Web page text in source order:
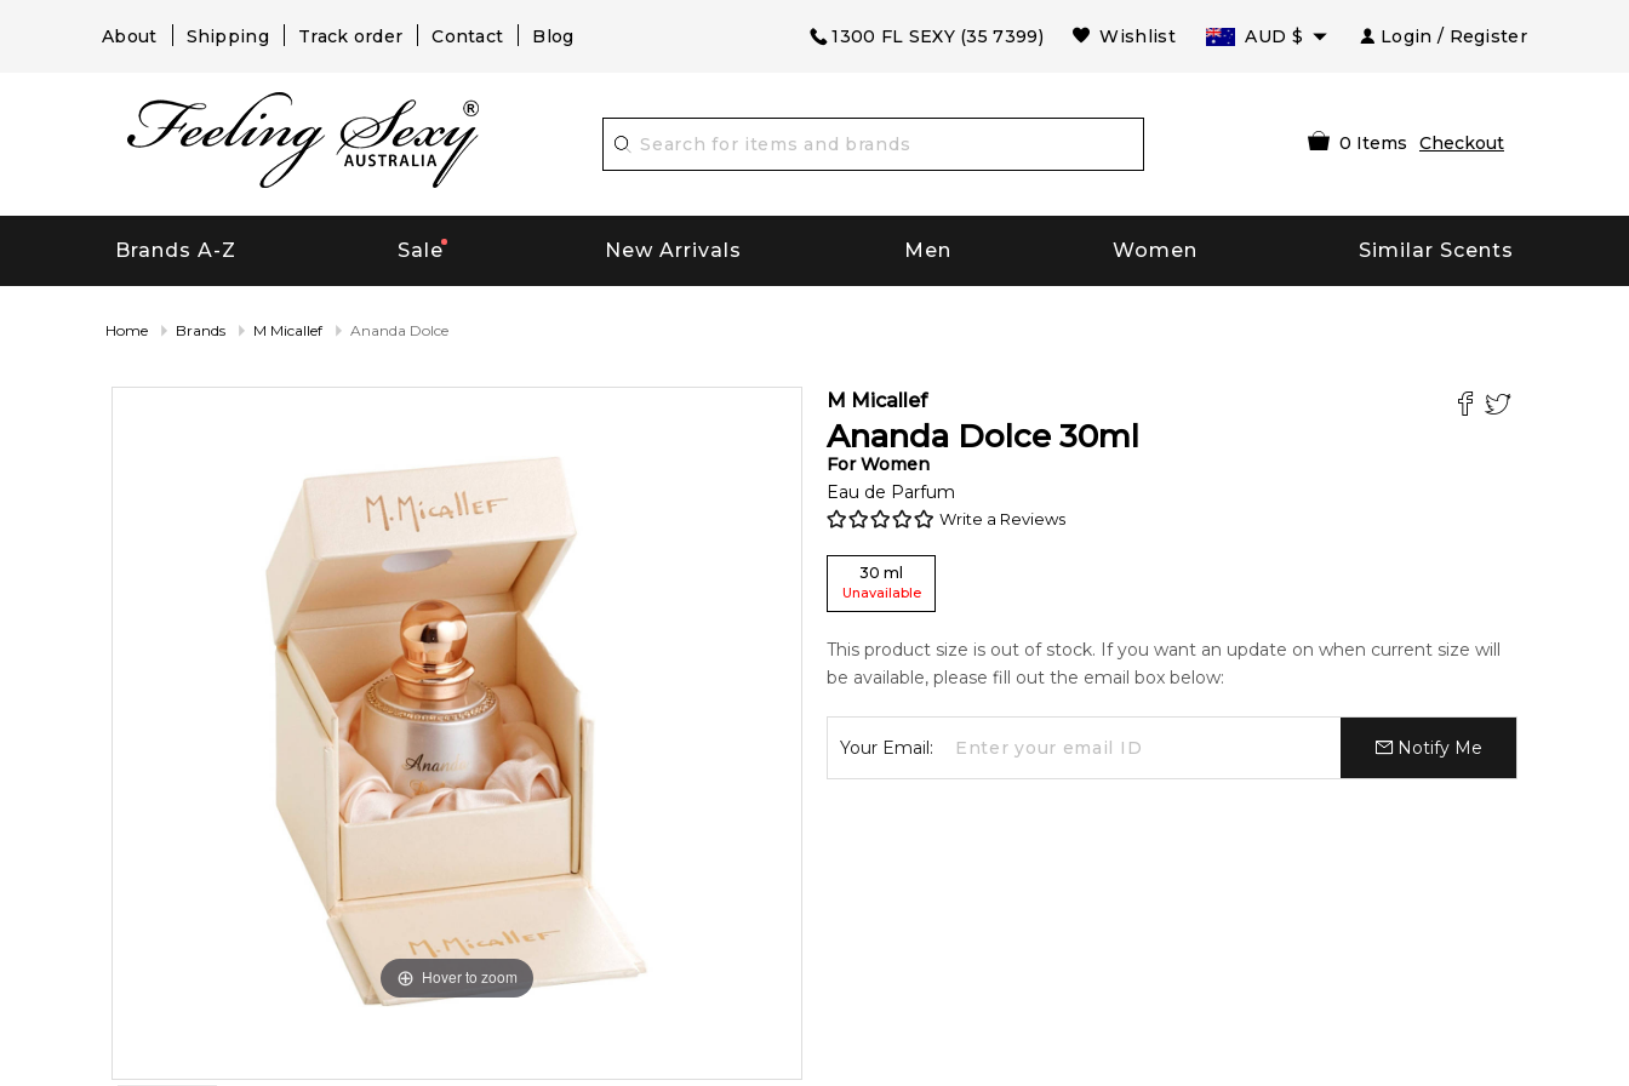
About Shipping Track order Contact Blog 1300 FL SEXY (35 7399) Wishlist AUD $ Login / Register
0 Items Checkout
Brands A-Z Sale New Arrivals Men Women Similar Scents
Home Brands M Micallef Ananda Dolce
Hover to zoom
M Micallef
Ananda Dolce 30ml
ForWomen
Eau de Parfum
Write a Reviews
30 ml
Unavailable
This product size is out of stock. If you want an update on when current size will
be available, please fill out the email box below:
Your Email: Notify Me